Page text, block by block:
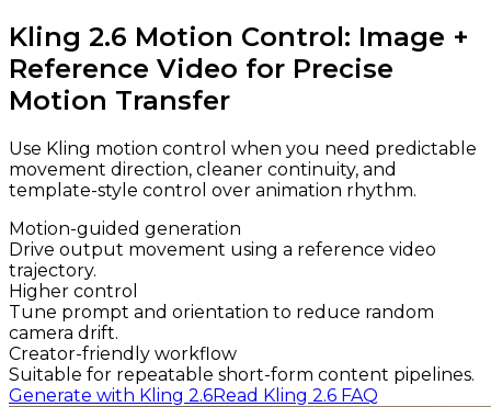
Kling 2.6 Motion Control: Image +
Reference Video for Precise
Motion Transfer
Use Kling motion control when you need predictable
movement direction, cleaner continuity, and
template-style control over animation rhythm.
Motion-guided generation
Drive output movement using a reference video
trajectory.
Higher control
Tune prompt and orientation to reduce random
camera drift.
Creator-friendly workflow
Suitable for repeatable short-form content pipelines.
Generate with Kling 2.6Read Kling 2.6 FAQ